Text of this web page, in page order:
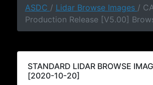
ASDC / Lidar Browse Images /
Production Release [V5.00]
STANDARD LIDAR BROWSE
[2020-10-20]